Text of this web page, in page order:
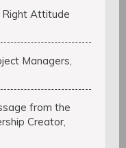
Right Attitude
Managers,
from the
Creator,